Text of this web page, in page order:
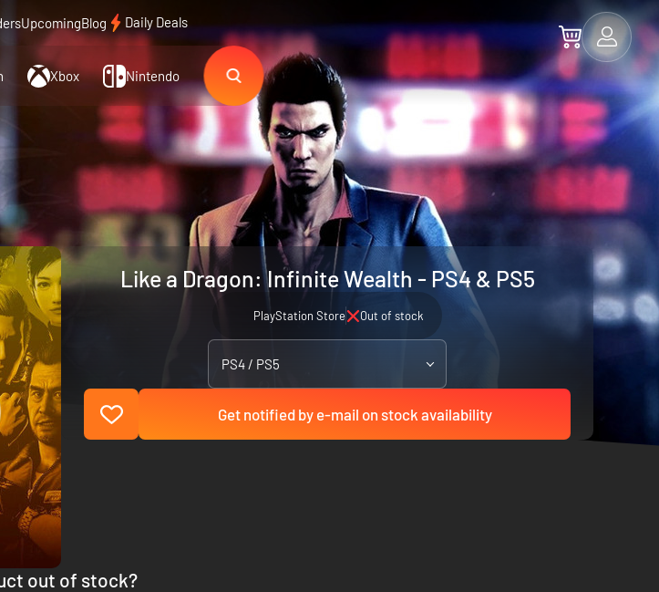
UpcomingBlog Daily Deals
Xbox Nintendo
Like a Dragon: Infinite Wealth - PS4 & PS5
PlayStation Store Out of stock
PS4 / PS5
Get notified by e-mail on stock availability
out of stock?